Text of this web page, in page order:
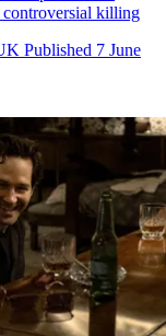
controversial killing
Published 7 June